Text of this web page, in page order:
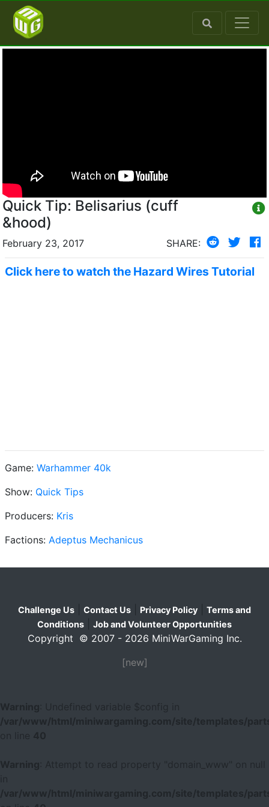
Quick Tip: Belisarius (cuff
&hood)
February 23, 2017 SHARE:
Click here to watch the Hazard Wires Tutorial
Game: Warhammer 40k
Show: Quick Tips
Producers: Kris
Factions: Adeptus Mechanicus
Challenge Us Contact Us Privacy Policy
Terms and
Conditions
Job and Volunteer Opportunities
Copyright © 2007 - 2026 MiniWarGaming Inc.
[new]
Warning
: Undefined variable $config in
/var/www/html/miniwargaming.com/site/templates/
40
Warning
: Attempt to read property "domain_www" on null
/var/www/html/miniwargaming.com/site/templates/